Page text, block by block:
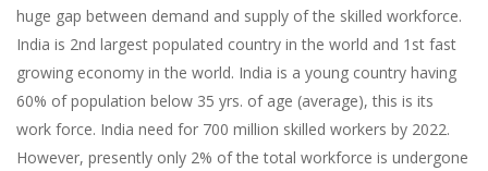
huge gap between demand and supply of the skilled workforce.
India is 2nd largest populated country in the world and 1st fast
growing economy in the world. India is a young country having
60% of population below 35 yrs. of age (average), this is its
work force. India need for 700 million skilled workers by 2022.
However, presently only 2% of the total workforce is undergone